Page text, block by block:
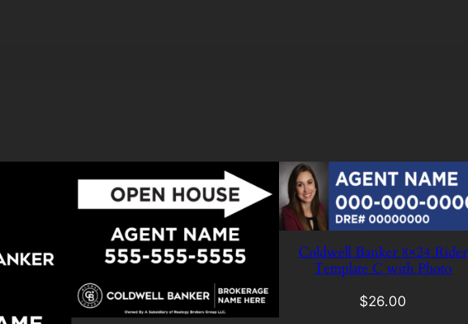
Coldwell Banker 8×24 Rider
Template C with Photo
$26.00